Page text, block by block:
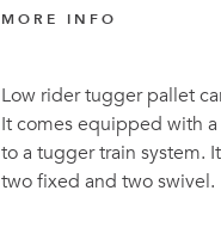
MORE INFO
Low rider tugger pallet
It comes equipped with
to a tugger train system.
two fixed and two swivel.